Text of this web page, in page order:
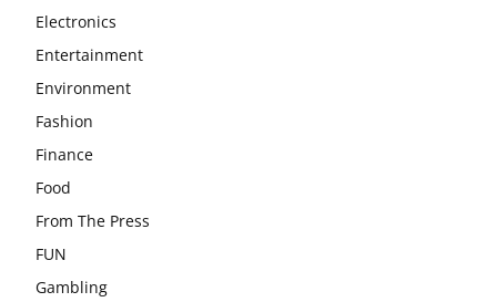
Electronics
Entertainment
Environment
Fashion
Finance
Food
From The Press
FUN
Gambling